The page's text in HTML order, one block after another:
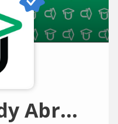
Udrus - Study Abroad